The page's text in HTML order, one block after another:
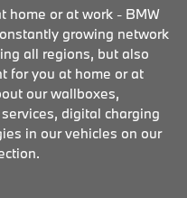
home or at work - BMW
growing network
all regions, but also
for you at home or at
our wallboxes,
digital charging
in our vehicles on our